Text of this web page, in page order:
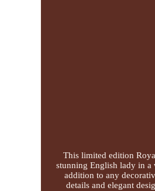
This limited edition
stunning English lady in
addition to any
details and elegant